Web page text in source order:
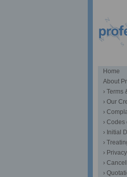
Home
About
› Terms
› Our
›
›
› Initial
›
›
›
›